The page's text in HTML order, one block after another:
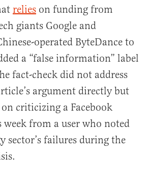
relies on funding from
giants Google and
operated ByteDance to
a “false information” label
fact-check did not address
argument directly but
criticizing a Facebook
week from a user who noted
sector’s failures during the